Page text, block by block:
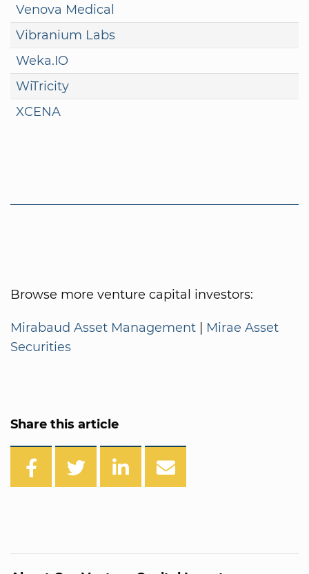
Venova Medical
Vibranium Labs
Weka.IO
WiTricity
XCENA
Browse more venture capital investors:
Mirabaud Asset Management | Mirae Asset
Securities
Share this article